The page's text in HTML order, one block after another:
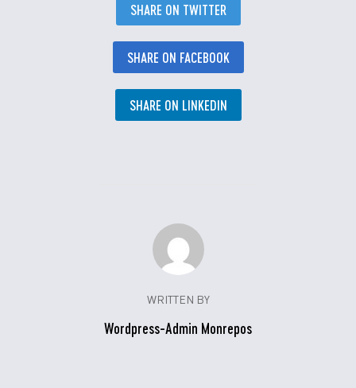
SHARE ON TWITTER
SHARE ON FACEBOOK
SHARE ON LINKEDIN
WRITTEN BY
Wordpress-Admin Monrepos